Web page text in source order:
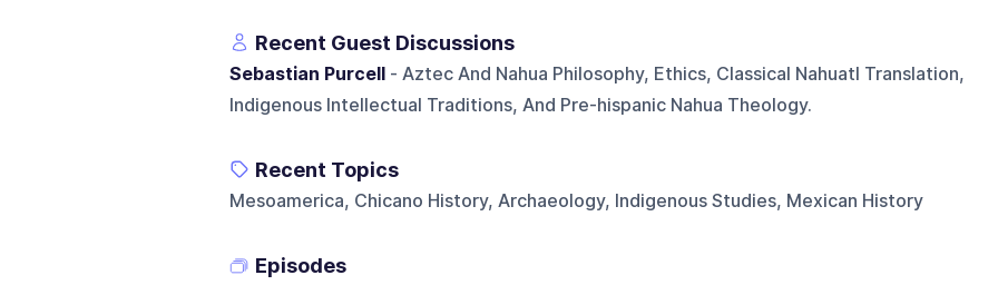
Recent Guest Discussions
Sebastian Purcell- Aztec And Nahua Philosophy, Ethics, Classical Nahuatl Translation,
Indigenous Intellectual Traditions, And Pre-hispanic Nahua Theology.
Recent Topics
Mesoamerica, Chicano History, Archaeology, Indigenous Studies, Mexican History
Episodes